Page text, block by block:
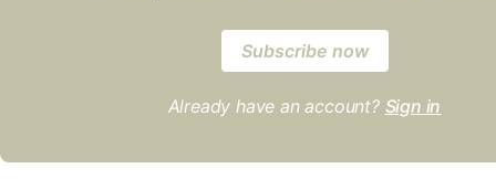
Subscribe now
Already have an account? Sign in